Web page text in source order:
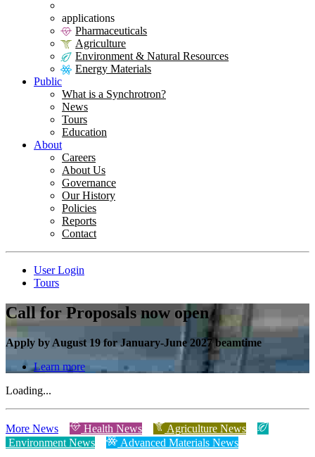
applications
Pharmaceuticals
Agriculture
Environment & Natural Resources
Energy Materials
Public
What is a Synchrotron?
News
Tours
Education
About
Careers
About Us
Governance
Our History
Policies
Reports
Contact
User Login
Tours
Call for Proposals now open
Apply by August 19 for January-June 2027 beamtime
Learn more
Loading...
More News Health News
Agriculture News
Environment News
Advanced Materials News